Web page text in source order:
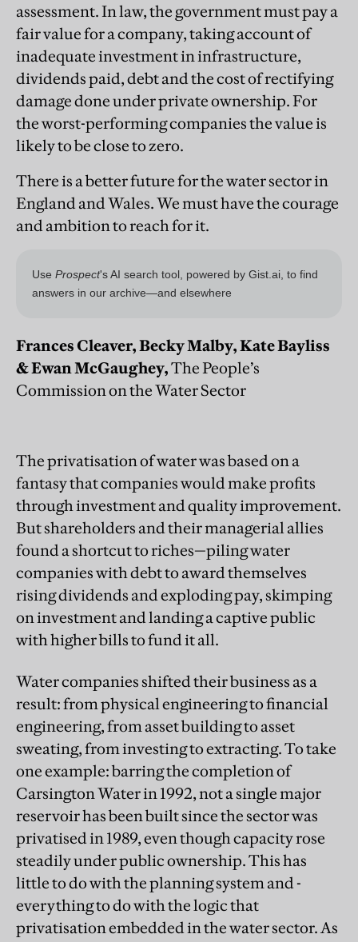
assessment. In law, the government must pay a
fair value for a company, taking account of
inadequate investment in infrastructure,
dividends paid, debt and the cost of rectifying
damage done under private ownership. For
the worst-performing companies the value is
likely to be close to zero.
There is a better future for the water sector in
England and Wales. We must have the courage
and ambition to reach for it.
Frances Cleaver, Becky Malby, Kate Bayliss
& Ewan McGaughey,The People’s
Commission on the Water Sector
The privatisation of water was based on a
fantasy that companies would make profits
through investment and quality improvement.
But shareholders and their managerial allies
found a shortcut to riches—piling water
companies with debt to award themselves
rising dividends and exploding pay, skimping
on investment and landing a captive public
with higher bills to fund it all.
Water companies shifted their business as a
result: from physical engineering to financial
engineering, from asset building to asset
sweating, from investing to extracting. To take
one example: barring the completion of
Carsington Water in 1992, not a single major
reservoir has been built since the sector was
privatised in 1989, even though capacity rose
steadily under public ownership. This has
little to do with the planning system and -
everything to do with the logic that
privatisation embedded in the water sector. As